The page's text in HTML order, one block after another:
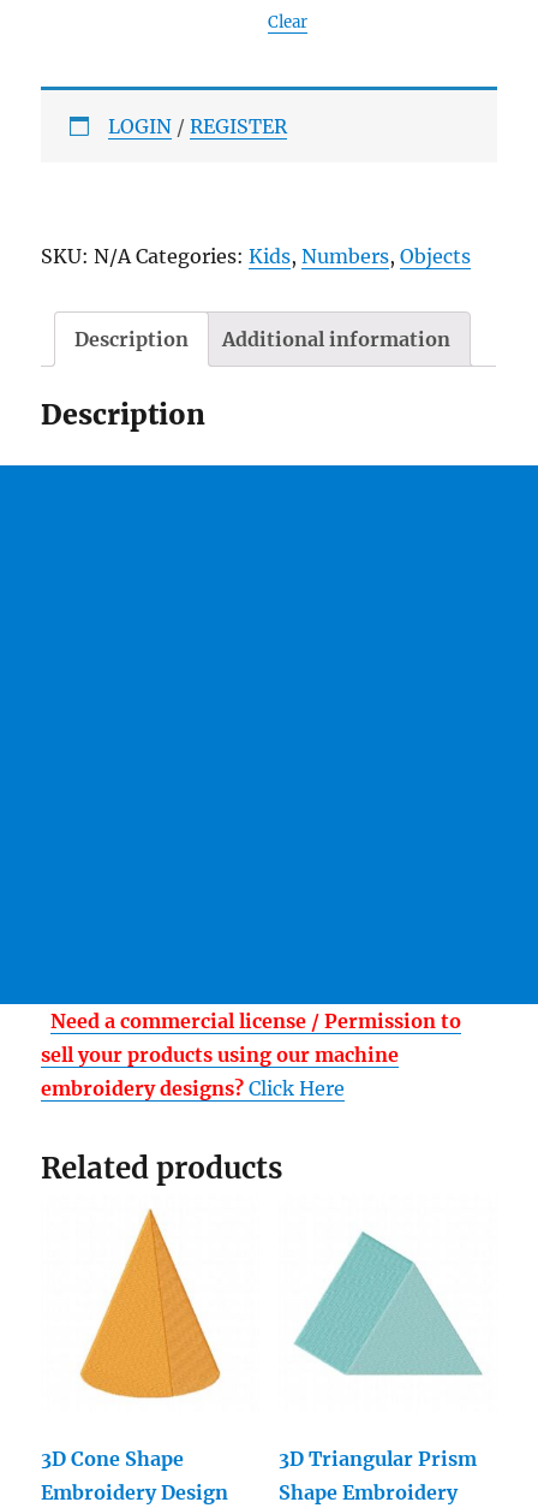
Clear
LOGIN /REGISTER
SKU:N/A Categories:Kids,Numbers,Objects
Description Additional information
Description
Need a commercial license / Permission to
sell your products using our machine
embroidery designs? Click Here
Related products
3D Cone Shape
Embroidery Design
3D Triangular Prism
Shape Embroidery